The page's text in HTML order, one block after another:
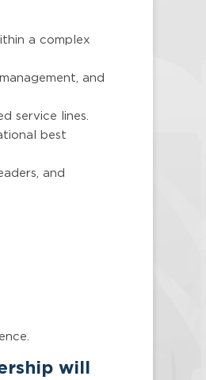
a complex
and
service lines.
best
and
will